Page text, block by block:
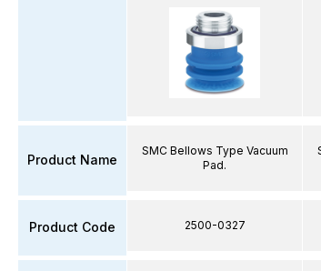
Product Name
Product Code
SMC Bellows Type Vacuum
Pad.
2500-0327